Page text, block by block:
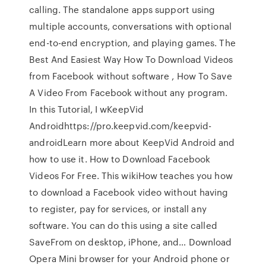
calling. The standalone apps support using
multiple accounts, conversations with optional
end-to-end encryption, and playing games. The
Best And Easiest Way How To Download Videos
from Facebook without software , How To Save
A Video From Facebook without any program.
In this Tutorial, I wKeepVid
Androidhttps://pro.keepvid.com/keepvid-
androidLearn more about KeepVid Android and
how to use it. How to Download Facebook
Videos For Free. This wikiHow teaches you how
to download a Facebook video without having
to register, pay for services, or install any
software. You can do this using a site called
SaveFrom on desktop, iPhone, and… Download
Opera Mini browser for your Android phone or